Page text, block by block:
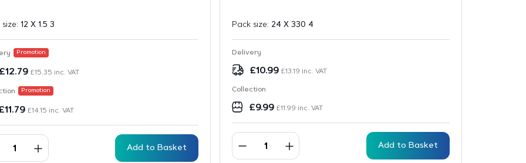
12 X 1.5 3
Promotion
12.79 £15.35 inc. VAT
Promotion
11.79 £14.15 inc. VAT
Add to Basket
Pack size: 24 X 330 4
Delivery
£10.99 £13.19 inc. VAT
Collection
£9.99 £11.99 inc. VAT
Add to Basket